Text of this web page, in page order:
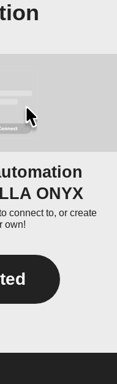
ONYX
connect to, or create
own!